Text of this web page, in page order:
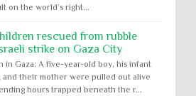
on the world’s right...
rescued from rubble
strike on Gaza City
in Gaza: A five-year-old boy, his infant
and their mother were pulled out alive
hours trapped beneath the r...